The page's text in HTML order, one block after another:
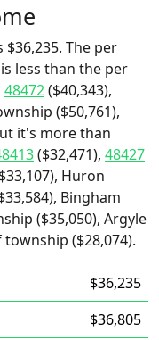
The per
less than the per
48472($40,343),
($50,761),
it's more than
($32,471), 48427
Huron
Bingham
($35,050), Argyle
($28,074).
$36,235
$36,805